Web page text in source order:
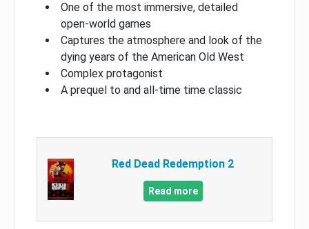
One of the most immersive, detailed
open-world games
Captures the atmosphere and look of the
dying years of the American Old West
Complex protagonist
A prequel to and all-time time classic
Red Dead Redemption 2
Read more